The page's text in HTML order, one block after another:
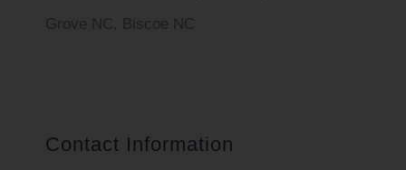
Grove NC, Biscoe NC
Contact Information